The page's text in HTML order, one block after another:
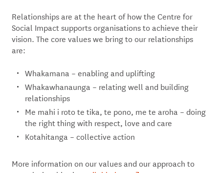
Relationships are at the heart of how the Centre for
Social Impact supports organisations to achieve their
vision. The core values we bring to our relationships
are:
Whakamana – enabling and uplifting
Whakawhanaunga – relating well and building
relationships
Me mahi i roto te tika, te pono, me te aroha – doing
the right thing with respect, love and care
Kotahitanga – collective action
More information on our values and our approach to